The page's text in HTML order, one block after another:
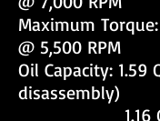
Maximum Torque:
@ 5,500 RPM
Oil Capacity: 1.59
disassembly)
1.16